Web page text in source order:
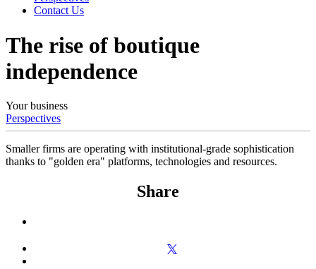
Contact Us
The rise of boutique
independence
Your business
Perspectives
Smaller firms are operating with institutional-grade sophistication
thanks to "golden era" platforms, technologies and resources.
Share